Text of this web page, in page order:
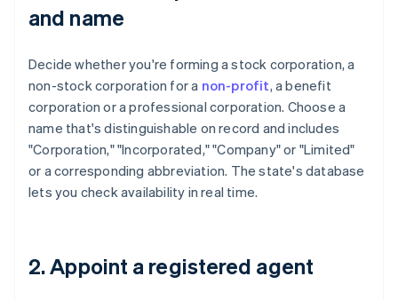
and name
Decide whether you're forming a stock corporation, a
non-stock corporation for a non-profit, a benefit
corporation or a professional corporation. Choose a
name that's distinguishable on record and includes
"Corporation," "Incorporated," "Company" or "Limited"
or a corresponding abbreviation. The state's database
lets you check availability in real time.
2. Appoint a registered agent